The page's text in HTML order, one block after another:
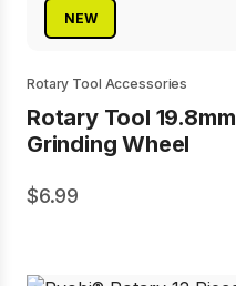
NEW
Rotary Tool Accessories
Rotary Tool
Grinding Wheel
6.99